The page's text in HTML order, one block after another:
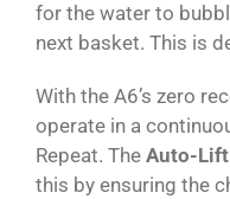
for the water to
next basket. This is
With the A6’s zero
operate in a
Repeat. The Auto-
this by ensuring the